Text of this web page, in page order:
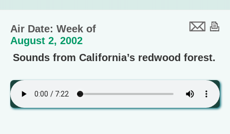
Air Date: Week of
August 2, 2002
Sounds from California’s redwood forest.